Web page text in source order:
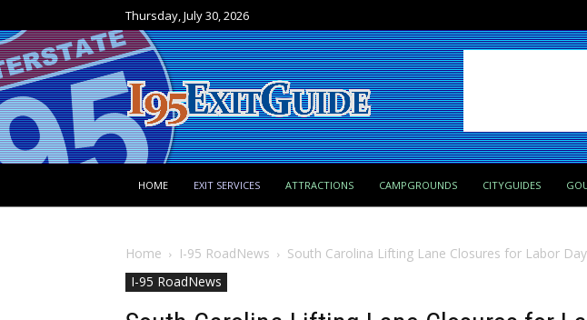
Thursday, July 30, 2026
HOME EXIT SERVICES ATTRACTIONS CAMPGROUNDS CITYGUIDES
Home I-95 RoadNews
South Carolina Lifting Lane Closures for Labor
I-95 RoadNews